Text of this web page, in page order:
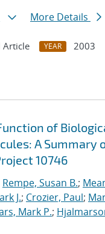
More Details
Article YEAR
2003
of
A Summary
10746
Rempe, Susan B.;
J.; Crozier, Paul;
Mark P.;